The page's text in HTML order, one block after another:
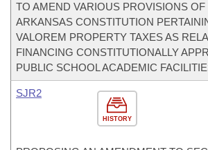
TO AMEND VARIOUS PROVISIONS OF
ARKANSAS CONSTITUTION
VALOREM PROPERTY TAXES AS
FINANCING CONSTITUTIONALLY
PUBLIC SCHOOL ACADEMIC
HISTORY
SJR2